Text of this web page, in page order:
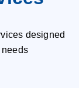
designed